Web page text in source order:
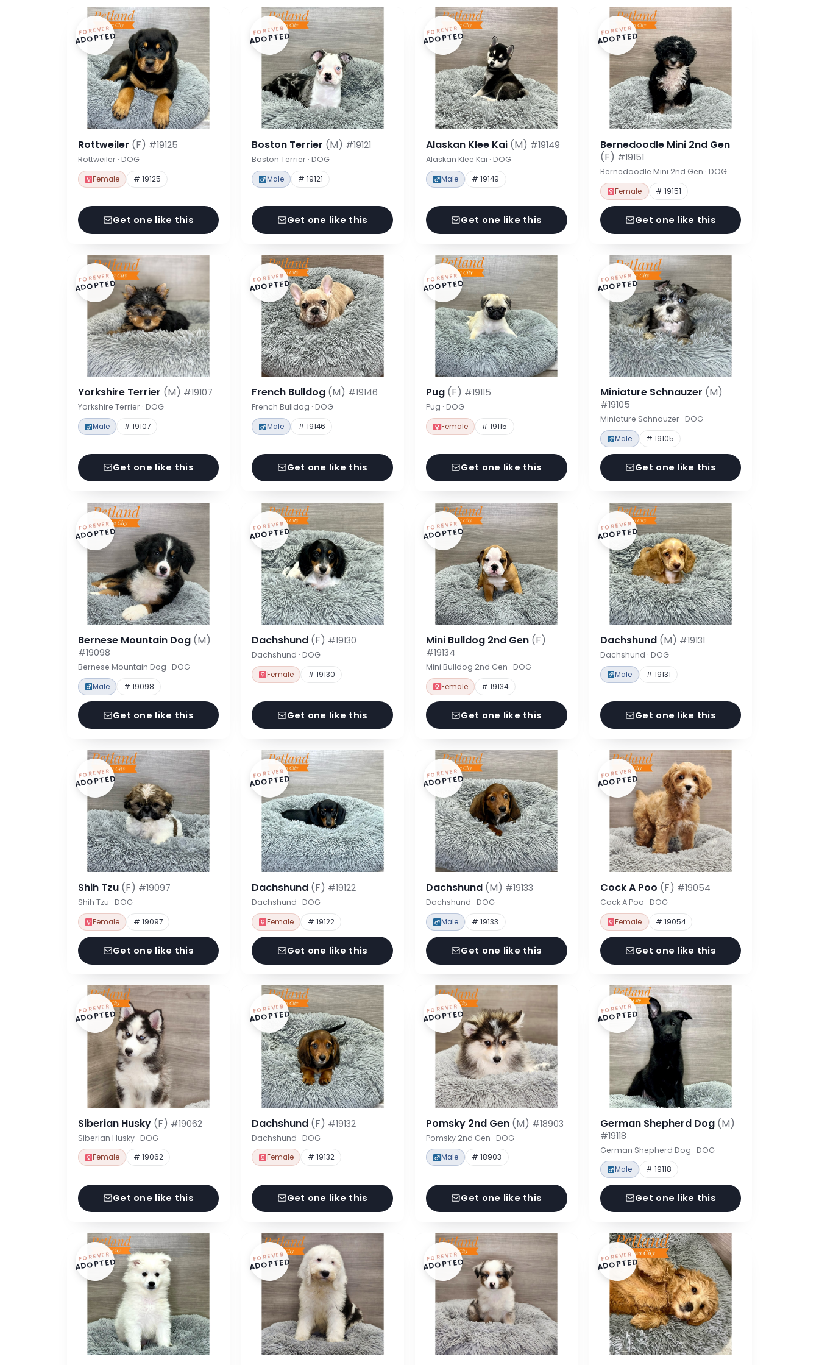
FOREVER
ADOPTED
Rottweiler (F) #19125
Rottweiler · DOG
Female # 19125
Get one like this
FOREVER
ADOPTED
Boston Terrier (M) #19121
Boston Terrier · DOG
Male # 19121
Get one like this
FOREVER
ADOPTED
Alaskan Klee Kai (M) #19149
Alaskan Klee Kai · DOG
Male # 19149
Get one like this
FOREVER
ADOPTED
Bernedoodle Mini 2nd Gen
(F) #19151
Bernedoodle Mini 2nd Gen · DOG
Female # 19151
Get one like this
FOREVER
ADOPTED
Yorkshire Terrier (M) #19107
Yorkshire Terrier · DOG
Male # 19107
Get one like this
FOREVER
ADOPTED
French Bulldog (M) #19146
French Bulldog · DOG
Male # 19146
Get one like this
FOREVER
ADOPTED
Pug (F) #19115
Pug · DOG
Female # 19115
Get one like this
FOREVER
ADOPTED
Miniature Schnauzer (M)
#19105
Miniature Schnauzer · DOG
Male # 19105
Get one like this
FOREVER
ADOPTED
Bernese Mountain Dog (M)
#19098
Bernese Mountain Dog · DOG
Male # 19098
Get one like this
FOREVER
ADOPTED
Dachshund (F) #19130
Dachshund · DOG
Female # 19130
Get one like this
FOREVER
ADOPTED
Mini Bulldog 2nd Gen (F)
#19134
Mini Bulldog 2nd Gen · DOG
Female # 19134
Get one like this
FOREVER
ADOPTED
Dachshund (M) #19131
Dachshund · DOG
Male # 19131
Get one like this
FOREVER
ADOPTED
Shih Tzu (F) #19097
Shih Tzu · DOG
Female # 19097
Get one like this
FOREVER
ADOPTED
Dachshund (F) #19122
Dachshund · DOG
Female # 19122
Get one like this
FOREVER
ADOPTED
Dachshund (M) #19133
Dachshund · DOG
Male # 19133
Get one like this
FOREVER
ADOPTED
Cock A Poo (F) #19054
Cock A Poo · DOG
Female # 19054
Get one like this
FOREVER
ADOPTED
Siberian Husky (F) #19062
Siberian Husky · DOG
Female # 19062
Get one like this
FOREVER
ADOPTED
Dachshund (F) #19132
Dachshund · DOG
Female # 19132
Get one like this
FOREVER
ADOPTED
Pomsky 2nd Gen (M) #18903
Pomsky 2nd Gen · DOG
Male # 18903
Get one like this
FOREVER
ADOPTED
German Shepherd Dog (M)
#19118
German Shepherd Dog · DOG
Male # 19118
Get one like this
FOREVER
ADOPTED FOREVER
ADOPTED FOREVER
ADOPTED FOREVER
ADOPTED